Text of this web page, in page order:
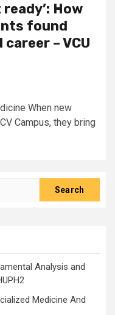
How
found
– VCU
When new
Campus, they bring
Analysis and
Medicine And